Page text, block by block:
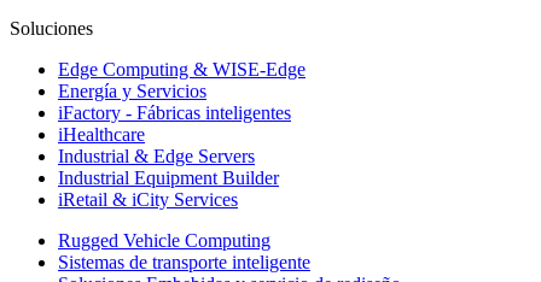
Soluciones
Edge Computing & WISE-Edge
Energía y Servicios
iFactory - Fábricas inteligentes
iHealthcare
Industrial & Edge Servers
Industrial Equipment Builder
iRetail & iCity Services
Rugged Vehicle Computing
Sistemas de transporte inteligente